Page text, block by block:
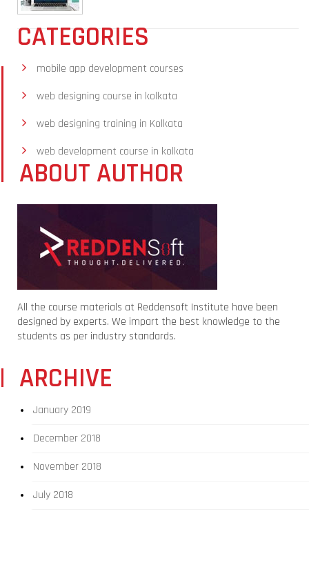
CATEGORIES
mobile app development courses
web designing course in kolkata
web designing training in Kolkata
web development course in kolkata
ABOUT AUTHOR
All the course materials at Reddensoft Institute have been
designed by experts. We impart the best knowledge to the
students as per industry standards.
ARCHIVE
January 2019
December 2018
November 2018
July 2018